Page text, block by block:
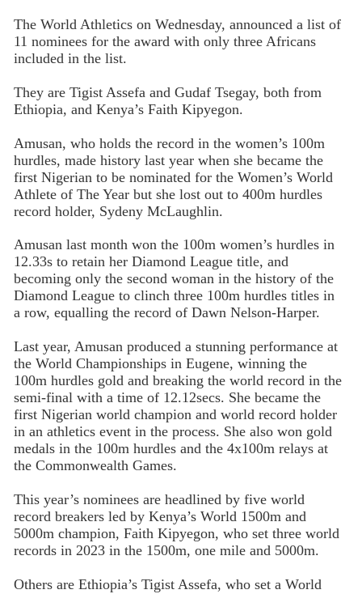
The World Athletics on Wednesday, announced a list of
11 nominees for the award with only three Africans
included in the list.
They are Tigist Assefa and Gudaf Tsegay, both from
Ethiopia, and Kenya’s Faith Kipyegon.
Amusan, who holds the record in the women’s 100m
hurdles, made history last year when she became the
first Nigerian to be nominated for the Women’s World
Athlete of The Year but she lost out to 400m hurdles
record holder, Sydeny McLaughlin.
Amusan last month won the 100m women’s hurdles in
12.33s to retain her Diamond League title, and
becoming only the second woman in the history of the
Diamond League to clinch three 100m hurdles titles in
a row, equalling the record of Dawn Nelson-Harper.
Last year, Amusan produced a stunning performance at
the World Championships in Eugene, winning the
100m hurdles gold and breaking the world record in the
semi-final with a time of 12.12secs. She became the
first Nigerian world champion and world record holder
in an athletics event in the process. She also won gold
medals in the 100m hurdles and the 4x100m relays at
the Commonwealth Games.
This year’s nominees are headlined by five world
record breakers led by Kenya’s World 1500m and
5000m champion, Faith Kipyegon, who set three world
records in 2023 in the 1500m, one mile and 5000m.
Others are Ethiopia’s Tigist Assefa, who set a World